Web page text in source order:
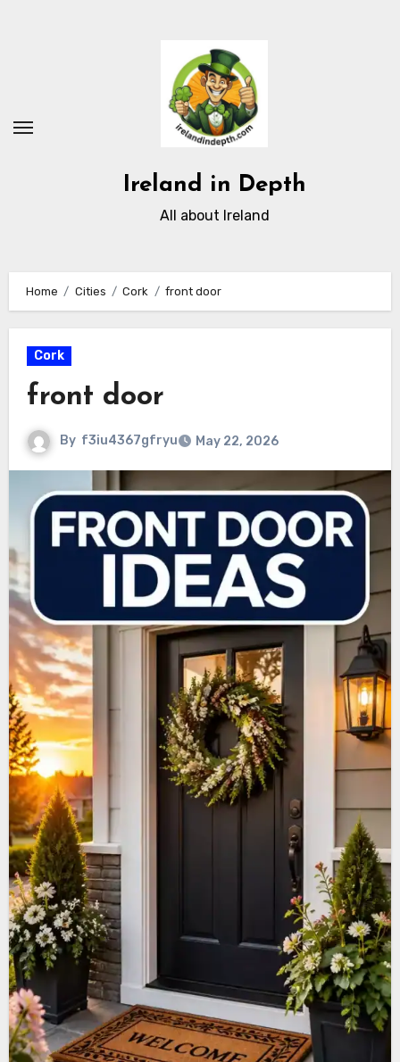
Ireland in Depth
All about Ireland
Home Cities Cork front door
Cork
front door
By f3iu4367gfryu May 22, 2026